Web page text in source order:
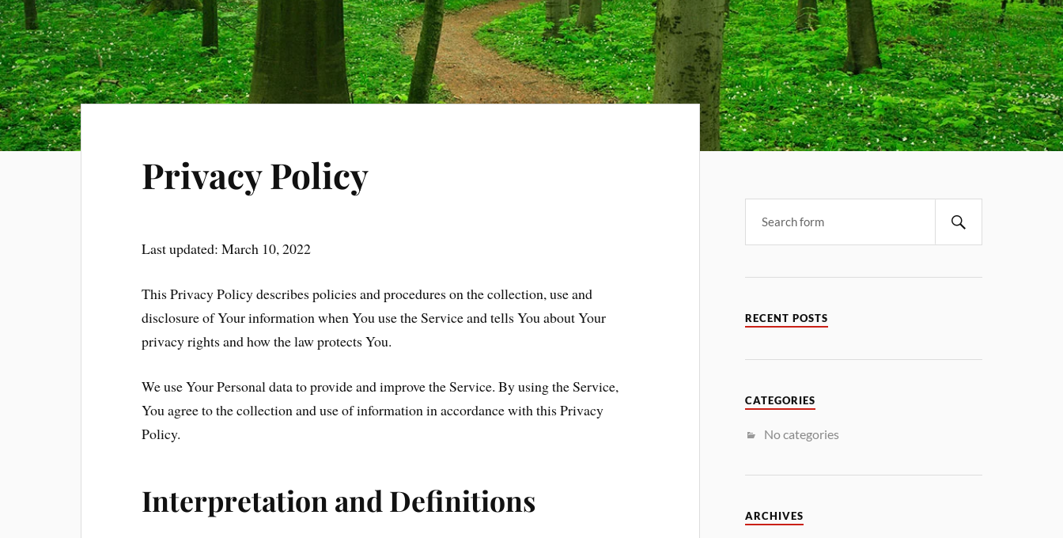
Privacy Policy
Last updated: March 10, 2022
This Privacy Policy describes policies and procedures on the collection, use and
disclosure of Your information when You use the Service and tells You about Your
privacy rights and how the law protects You.
We use Your Personal data to provide and improve the Service. By using the Service,
You agree to the collection and use of information in accordance with this Privacy
Policy.
Interpretation and Definitions
RECENT POSTS
CATEGORIES
No categories
ARCHIVES